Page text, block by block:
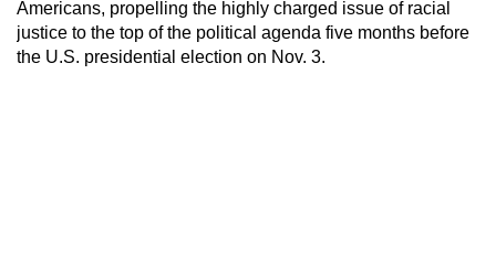
Americans, propelling the highly charged issue of racial
justice to the top of the political agenda five months before
the U.S. presidential election on Nov. 3.